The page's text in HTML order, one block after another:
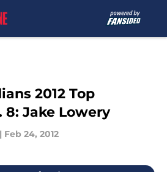
2012 Top
8: Jake Lowery
| Feb 24, 2012